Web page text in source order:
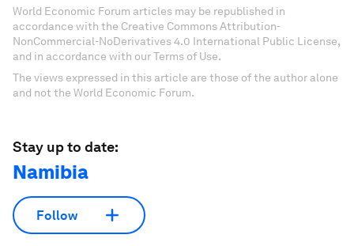
World Economic Forum articles may be republished in
accordance with the Creative Commons Attribution-
NonCommercial-NoDerivatives 4.0 International Public License,
and in accordance with our Terms of Use.
The views expressed in this article are those of the author alone
and not the World Economic Forum.
Stay up to date:
Namibia
Follow